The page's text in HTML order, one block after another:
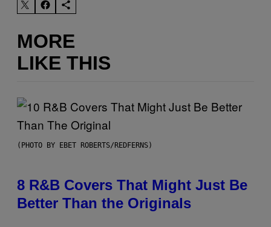
MORE
LIKE THIS
(PHOTO BY EBET ROBERTS/REDFERNS)
8 R&B Covers That Might Just Be
Better Than the Originals